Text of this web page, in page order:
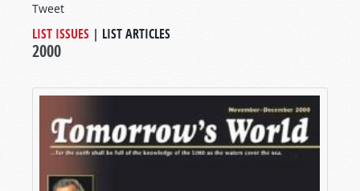
Tweet
LIST ISSUES | LIST ARTICLES
2000